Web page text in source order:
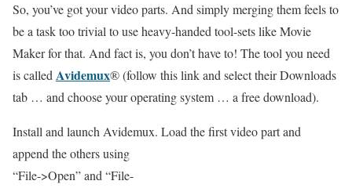
So, you’ve got your video parts. And simply merging them feels to
be a task too trivial to use heavy-handed tool-sets like Movie
Maker for that. And fact is, you don’t have to! The tool you need
is calledAvidemux® (follow this link and select their Downloads
tab … and choose your operating system … a free download).
Install and launch Avidemux. Load the first video part and
append the others using
“File->Open” and “File-